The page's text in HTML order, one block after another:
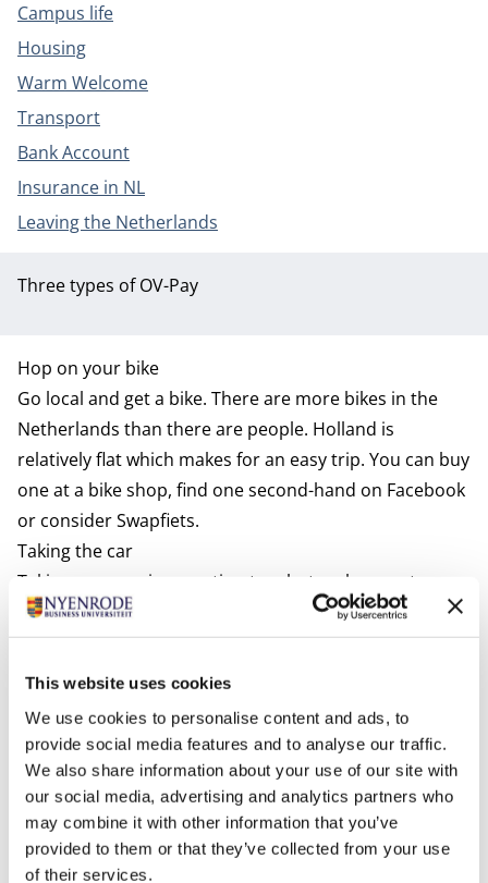
This website uses cookies
We use cookies to personalise content and ads, to
provide social media features and to analyse our traffic.
We also share information about your use of our site with
our social media, advertising and analytics partners who
may combine it with other information that you’ve
provided to them or that they’ve collected from your use
of their services.
Campus life
Housing
Warm Welcome
Transport
Bank Account
Insurance in NL
Leaving the Netherlands
Three types of OV-Pay
Hop on your bike
Go local and get a bike. There are more bikes in the
Netherlands than there are people. Holland is
relatively flat which makes for an easy trip. You can buy
one at a bike shop, find one second-hand on Facebook
or considerSwapfiets.
Taking the car
Taking your car is an option too, but make sure to pay
attention to the following:
Valid driving license
An EU driving license is valid for up to 10 years in the
it is valid for up to 185 days in the Netherlands. After
that period, you are encouraged to trade in your
foreign driving license for a Dutch one at the
municipality where you are registered. Driving without
a valid license can result in a fine. For more